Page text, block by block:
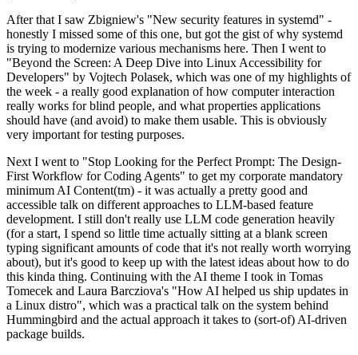
After that I saw Zbigniew's "New security features in systemd" -
honestly I missed some of this one, but got the gist of why systemd
is trying to modernize various mechanisms here. Then I went to
"Beyond the Screen: A Deep Dive into Linux Accessibility for
Developers" by Vojtech Polasek, which was one of my highlights of
the week - a really good explanation of how computer interaction
really works for blind people, and what properties applications
should have (and avoid) to make them usable. This is obviously
very important for testing purposes.
Next I went to "Stop Looking for the Perfect Prompt: The Design-
First Workflow for Coding Agents" to get my corporate mandatory
minimum AI Content(tm) - it was actually a pretty good and
accessible talk on different approaches to LLM-based feature
development. I still don't really use LLM code generation heavily
(for a start, I spend so little time actually sitting at a blank screen
typing significant amounts of code that it's not really worth worrying
about), but it's good to keep up with the latest ideas about how to do
this kinda thing. Continuing with the AI theme I took in Tomas
Tomecek and Laura Barcziova's "How AI helped us ship updates in
a Linux distro", which was a practical talk on the system behind
Hummingbird and the actual approach it takes to (sort-of) AI-driven
package builds.